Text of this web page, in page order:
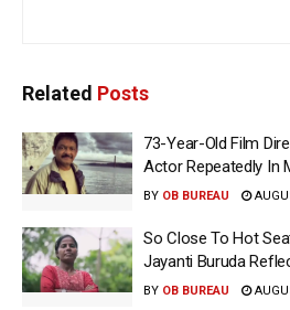
Related Posts
73-Year-Old Film
Actor Repeatedly In
BY OB BUREAU
So Close To Hot
Jayanti Buruda
BY OB BUREAU